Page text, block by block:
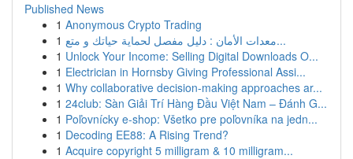
Published News
1 Anonymous Crypto Trading
1
معدات الأمان : دليل مفصل لحماية حياتك و متع...
1 Unlock Your Income: Selling Digital Downloads O...
1 Electrician in Hornsby Giving Professional Assi...
1 Why collaborative decision-making approaches ar...
1 24club: Sàn Giải Trí Hàng Đầu Việt Nam – Đánh G...
1 Poľovnícky e-shop: Všetko pre poľovníka na jedn...
1 Decoding EE88: A Rising Trend?
1 Acquire copyright 5 milligram & 10 milligram...